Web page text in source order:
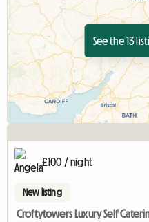
See the 13
£100 / night
New listing
Croftytowers Luxury Self